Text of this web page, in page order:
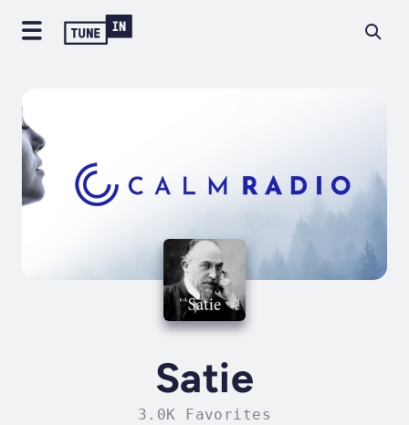
Satie
3.0K Favorites